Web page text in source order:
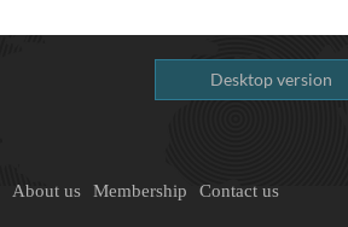
Desktop version
About us Membership Contact us